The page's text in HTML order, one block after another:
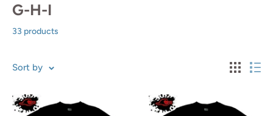
G-H-I
33 products
Sort by